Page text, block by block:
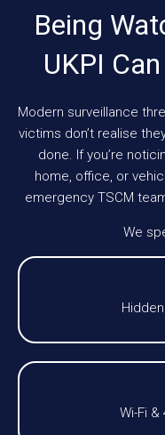
Being
UKPI
Modern surveillance
victims don’t realise
done. If you’re
home, office, or
emergency TSCM
We
Wi-Fi